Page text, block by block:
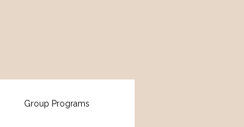
Group Programs